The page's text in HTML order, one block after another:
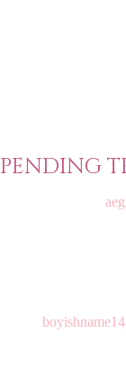
PENDING